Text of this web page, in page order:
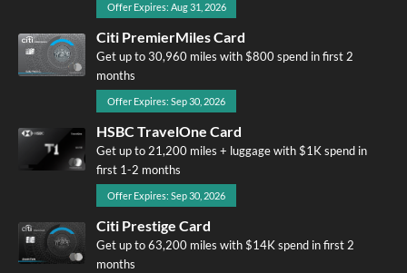
Offer Expires: Aug 31, 2026
Citi PremierMiles Card
Get up to 30,960 miles with $800 spend in first 2
months
Offer Expires: Sep 30, 2026
HSBC TravelOne Card
Get up to 21,200 miles + luggage with $1K spend in
first 1-2 months
Offer Expires: Sep 30, 2026
Citi Prestige Card
Get up to 63,200 miles with $14K spend in first 2
months